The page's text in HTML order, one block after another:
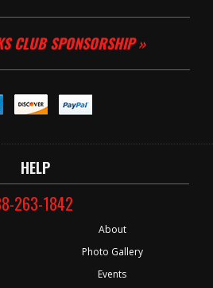
CLUB SPONSORSHIP »
HELP
263-1842
About
Photo Gallery
Events